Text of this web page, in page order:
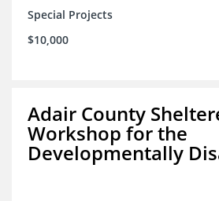
Special Projects
$10,000
Adair County
Workshop for the
Developmentally